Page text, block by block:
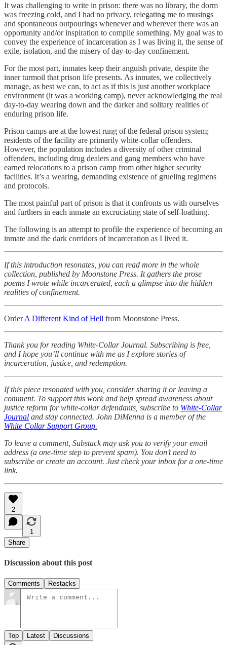
It was challenging to write in prison: there was no library, the dorm
was freezing cold, and I had no privacy, relegating me to musings
and spontaneous outpourings whenever and wherever there was an
opportunity and/or inspiration to compile something. My goal was to
convey the experience of incarceration as I was living it, the sense of
exile, isolation, and the misery of day-to-day confinement.
For the most part, inmates keep their anguish private, despite the
inner turmoil that prison life presents. As inmates, we collectively
manage, as best we can, to act as if this is just another workplace
environment (it was a working camp), never acknowledging the real
day-to-day wearing down and the darker and solitary realities of
enduring prison life.
Prison camps are at the lowest rung of the federal prison system;
residents of the facility are primarily white-collar offenders.
However, the population includes a diversity of other criminal
offenders, including drug dealers and gang members who have
earned relocations to a prison camp from other higher security
facilities. It’s a wearing, demanding existence of grueling regimens
and protocols.
The most painful part of prison is that it confronts us with ourselves
and furthers in each inmate an excruciating state of self-loathing.
The following is an attempt to profile the experience of becoming an
inmate and the dark corridors of incarceration as I lived it.
If this introduction resonates, you can read more in the whole
collection, published by Moonstone Press. It gathers the prose
poems I wrote while incarcerated, each a glimpse into the hidden
realities of confinement.
OrderA Different Kind of Hell from Moonstone Press.
Thank you for reading White-Collar Journal. Subscribing is free,
and I hope you’ll continue with me as I explore stories of
incarceration, justice, and redemption.
If this piece resonated with you, consider sharing it or leaving a
comment. To support this work and help spread awareness about
justice reform for white-collar defendants, subscribe to White-Collar
Journal and stay connected. John DiMenna is a member of the
White Collar Support Group.
To leave a comment, Substack may ask you to verify your email
address (a one-time step to prevent spam). You don’t need to
subscribe or create an account. Just check your inbox for a one-time
link.
2
1
Share
Discussion about this post
Comments Restacks
Top Latest Discussions